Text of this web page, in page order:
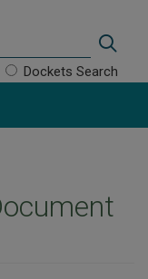
Dockets Search